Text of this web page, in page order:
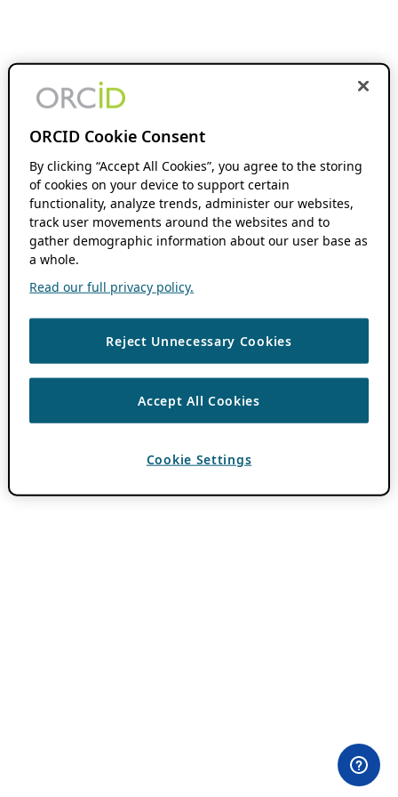
ORCID Cookie Consent
By clicking “Accept All Cookies”, you agree to the storing
of cookies on your device to support certain
functionality, analyze trends, administer our websites,
track user movements around the websites and to
gather demographic information about our user base as
a whole.
Read our full privacy policy.
Reject Unnecessary Cookies
Accept All Cookies
Cookie Settings